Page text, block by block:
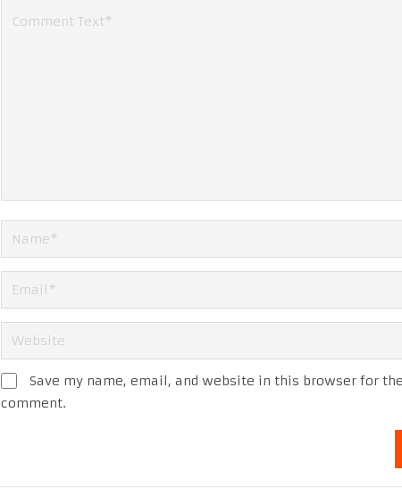
Save my name, email, and website in this browser for
comment.